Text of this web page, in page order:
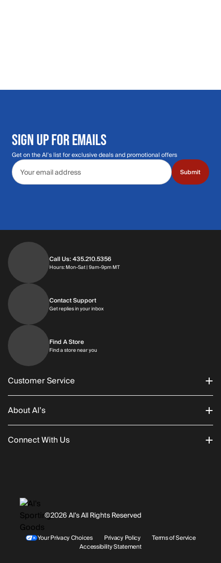
SIGN UP FOR EMAILS
Get on the Al's list for exclusive deals and promotional offers
Email address
Submit
©2026 Al’s All Rights Reserved
Your Privacy Choices Privacy Policy
Terms of Service
Accessibility Statement
Call Us: 435.210.5356
Hours: Mon-Sat | 9am-9pm MTHours: Monday through Saturday | 9am-
Contact Support
Get replies in your inboxGet replies in your inbox
Find A Store
Find a store near you
Customer Service
Order Status
Returns/Exchanges
Shipping
About Al’s
About Us
History
Rentals / Services
Connect With Us
Facebook
Youtube